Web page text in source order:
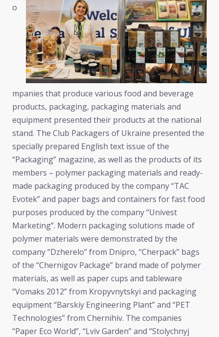
o
mpanies that produce various food and beverage
products, packaging, packaging materials and
equipment presented their products at the national
stand. The Club Packagers of Ukraine presented the
specially prepared English text issue of the
“Packaging” magazine, as well as the products of its
members – polymer packaging materials and ready-
made packaging produced by the company “TAC
Evotek” and paper bags and containers for fast food
purposes produced by the company “Univest
Marketing”. Modern packaging solutions made of
polymer materials were demonstrated by the
company “Dzherelo” from Dnipro, “Cherpack” bags
of the “Chernigov Package” brand made of polymer
materials, as well as paper cups and tableware
“Vomaks 2012” from Kropyvnytskyi and packaging
equipment “Barskiy Engineering Plant” and “PET
Technologies” from Chernihiv. The companies
“Paper Eco World”, “Lviv Garden” and “Stolychnyj